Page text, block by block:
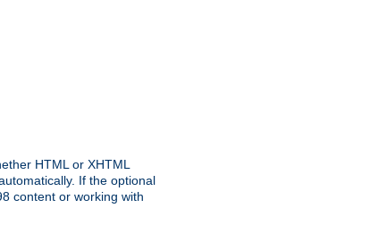
HTML or XHTML
If the optional
content or working with